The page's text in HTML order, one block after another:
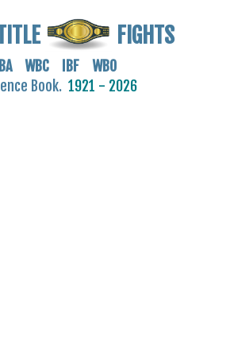
FIGHTS
WBC IBF WBO
Book. 1921 - 2026